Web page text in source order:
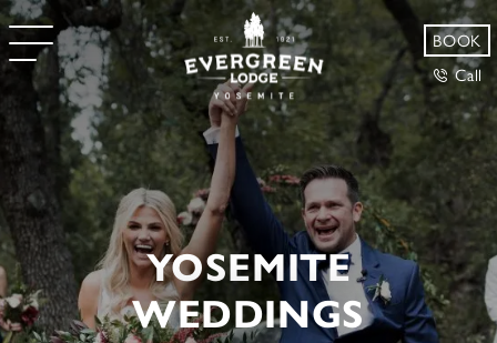
BOOK
Call
YOSEMITE
WEDDINGS